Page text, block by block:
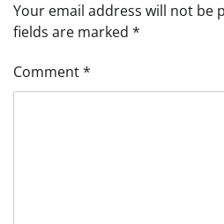
Your email address will not be
fields are marked *
Comment*